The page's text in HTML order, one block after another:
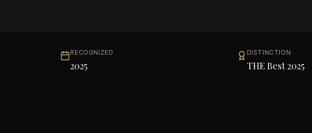
RECOGNIZED
2025
DISTINCTION
THE Best 2025